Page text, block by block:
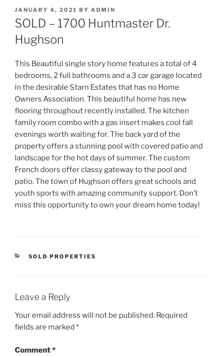
POSTED
ON
JANUARY 4, 2021 BY ADMIN
SOLD – 1700 Huntmaster Dr.
Hughson
This Beautiful single story home features a total of 4
bedrooms, 2 full bathrooms and a 3 car garage located
in the desirable Starn Estates that has no Home
Owners Association. This beautiful home has new
flooring throughout recently installed. The kitchen
family room combo with a gas insert makes cool fall
evenings worth waiting for. The back yard of the
property offers a stunning pool with covered patio and
landscape for the hot days of summer. The custom
French doors offer classy gateway to the pool and
patio. The town of Hughson offers great schools and
youth sports with amazing community support. Don’t
miss this opportunity to own your dream home today!
CATEGORIES
SOLD PROPERTIES
Leave a Reply
Your email address will not be published. Required
fields are marked *
Comment*